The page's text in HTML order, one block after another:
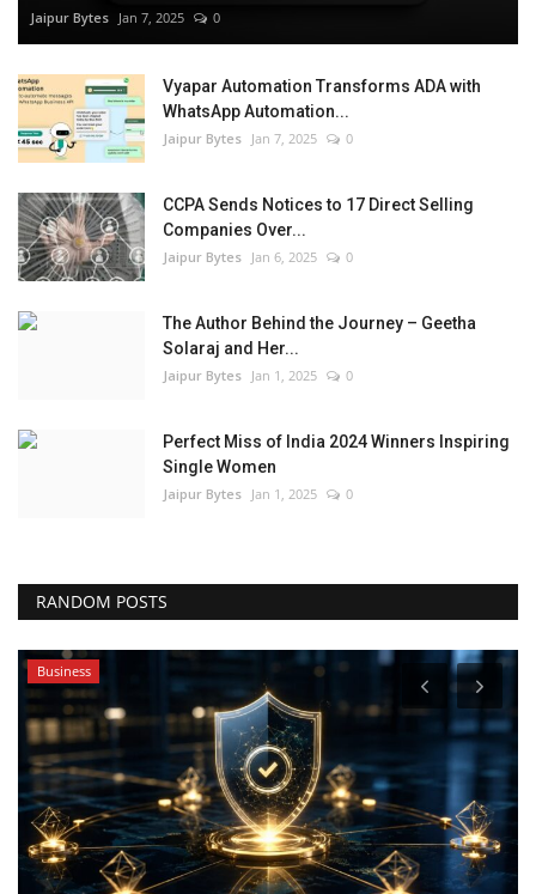
Jaipur Bytes Jan 7, 2025 0
Vyapar Automation Transforms ADA with
WhatsApp Automation...
Jaipur Bytes Jan 7, 2025 0
CCPA Sends Notices to 17 Direct Selling
Companies Over...
Jaipur Bytes Jan 6, 2025 0
The Author Behind the Journey – Geetha
Solaraj and Her...
Jaipur Bytes Jan 1, 2025 0
Perfect Miss of India 2024 Winners Inspiring
Single Women
Jaipur Bytes Jan 1, 2025 0
RANDOM POSTS
Business